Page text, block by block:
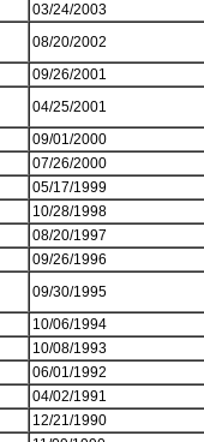
03/24/2003
08/20/2002
09/26/2001
04/25/2001
09/01/2000
07/26/2000
05/17/1999
10/28/1998
08/20/1997
09/26/1996
09/30/1995
10/06/1994
10/08/1993
06/01/1992
04/02/1991
12/21/1990